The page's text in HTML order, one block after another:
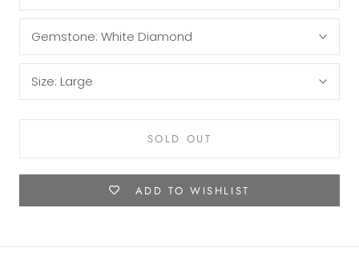
Gemstone: White Diamond
Size: Large
SOLD OUT
ADD TO WISHLIST